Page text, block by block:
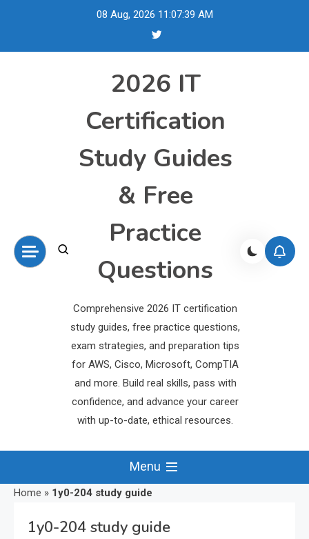
08 Aug, 2026 11:07:40 AM
2026 IT
Certification
Study Guides
& Free
Practice
Questions
Comprehensive 2026 IT certification
study guides, free practice questions,
exam strategies, and preparation tips
for AWS, Cisco, Microsoft, CompTIA
and more. Build real skills, pass with
confidence, and advance your career
with up-to-date, ethical resources.
Menu
Home » 1y0-204 study guide
1y0-204 study guide